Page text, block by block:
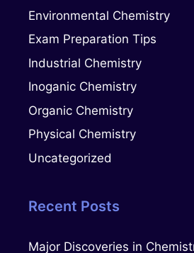
Environmental Chemistry
Exam Preparation Tips
Industrial Chemistry
Inoganic Chemistry
Organic Chemistry
Physical Chemistry
Uncategorized
Recent Posts
Major Discoveries in